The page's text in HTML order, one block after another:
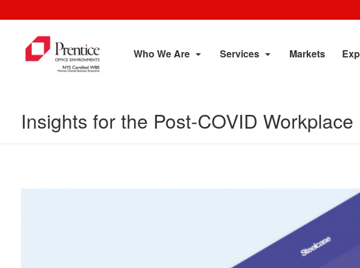
Who We Are Services Markets
Insights for the Post-COVID Workplace​